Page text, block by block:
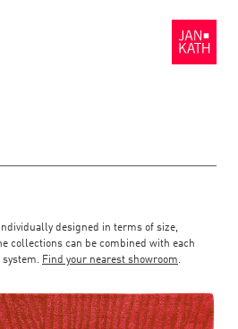
the
Homepage
designed in terms of size,
collections can be combined with each
Find your nearest showroom.